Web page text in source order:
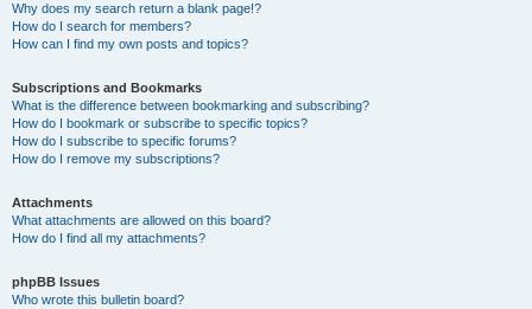
Why does my search return a blank page!?
How do I search for members?
How can I find my own posts and topics?
Subscriptions and Bookmarks
What is the difference between bookmarking and subscribing?
How do I bookmark or subscribe to specific topics?
How do I subscribe to specific forums?
How do I remove my subscriptions?
Attachments
What attachments are allowed on this board?
How do I find all my attachments?
phpBB Issues
Who wrote this bulletin board?